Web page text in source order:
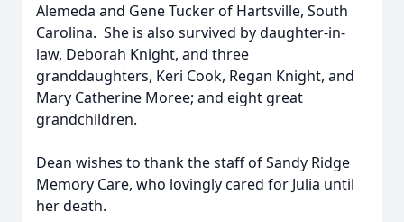
Alemeda and Gene Tucker of Hartsville, South
Carolina. She is also survived by daughter-in-
law, Deborah Knight, and three
granddaughters, Keri Cook, Regan Knight, and
Mary Catherine Moree; and eight great
grandchildren.
Dean wishes to thank the staff of Sandy Ridge
Memory Care, who lovingly cared for Julia until
her death.